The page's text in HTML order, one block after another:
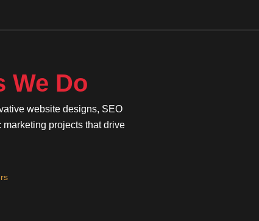
We Do
website designs, SEO
projects that drive